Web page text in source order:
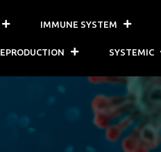
IMMUNE SYSTEM
SYSTEMIC